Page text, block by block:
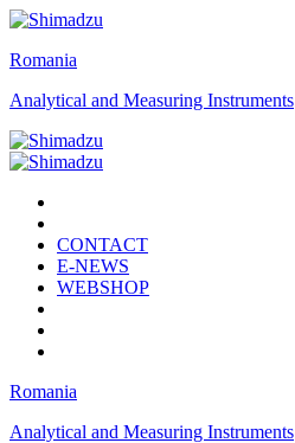
Romania
Analytical and Measuring Instruments
CONTACT
E-NEWS
WEBSHOP
Romania
Analytical and Measuring Instruments